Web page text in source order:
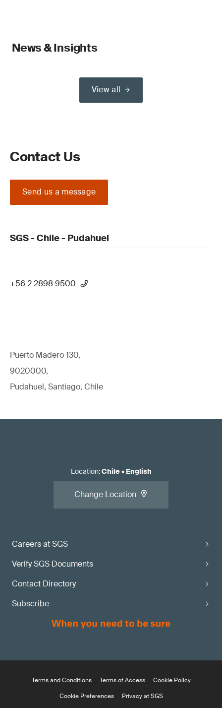
News & Insights
View all
Contact Us
Send us a message
SGS - Chile - Pudahuel
+56 2 2898 9500
Puerto Madero 130,
9020000,
Pudahuel, Santiago, Chile
Careers at SGS
Verify SGS Documents
Contact Directory
Subscribe
Location:Chile• English
Change Location
Terms and Conditions Terms of Access
Cookie Policy
Cookie Preferences
Privacy at SGS